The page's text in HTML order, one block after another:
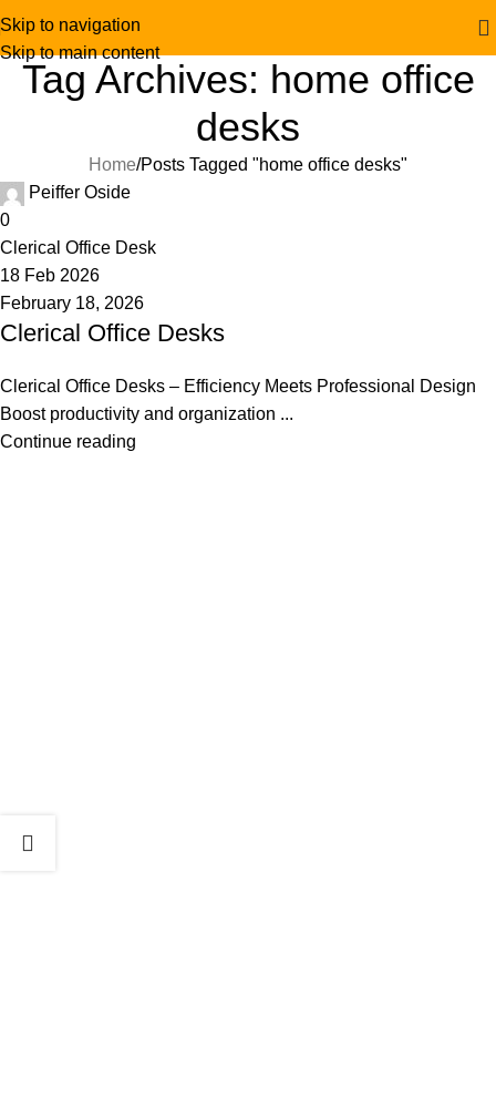
Skip to navigation
Skip to main content
Tag Archives: home office
desks
Home Posts Tagged "home office desks"
Peiffer Oside
0
Clerical Office Desk
18 Feb 2026
February 18, 2026
Clerical Office Desks
Clerical Office Desks – Efficiency Meets Professional Design
Boost productivity and organization ...
Continue reading